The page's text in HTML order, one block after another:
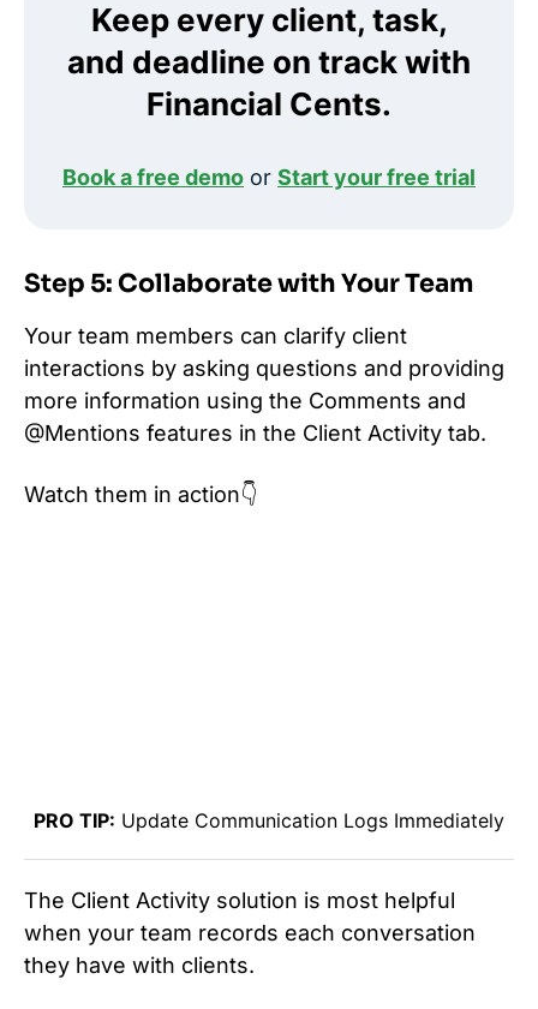
Keep every client, task,
and deadline on track with
Financial Cents.
Book a free demo or Start your free trial
Step 5: Collaborate with Your Team
Your team members can clarify client
interactions by asking questions and providing
more information using the Comments and
@Mentions features in the Client Activity tab.
Watch them in action👇
PRO TIP: Update Communication Logs Immediately
The Client Activity solution is most helpful
when your team records each conversation
they have with clients.